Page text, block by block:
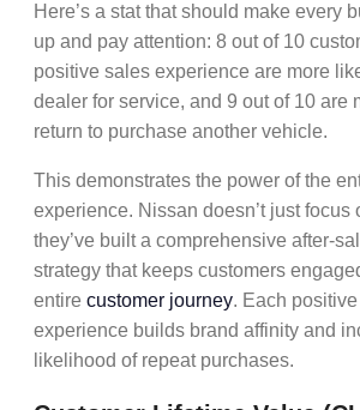
Here’s a stat that should make every
up and pay attention: 8 out of 10
positive sales experience are more
dealer for service, and 9 out of 10 are
return to purchase another vehicle.
This demonstrates the power of the
experience. Nissan doesn’t just focus
they’ve built a comprehensive after-
strategy that keeps customers
entire customer journey. Each positive
experience builds brand affinity and
likelihood of repeat purchases.